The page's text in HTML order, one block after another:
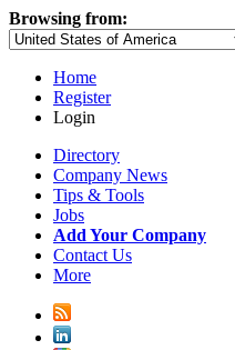
Browsing from:
Home
Register
Login
Directory
Company News
Tips & Tools
Jobs
Add Your Company
Contact Us
More